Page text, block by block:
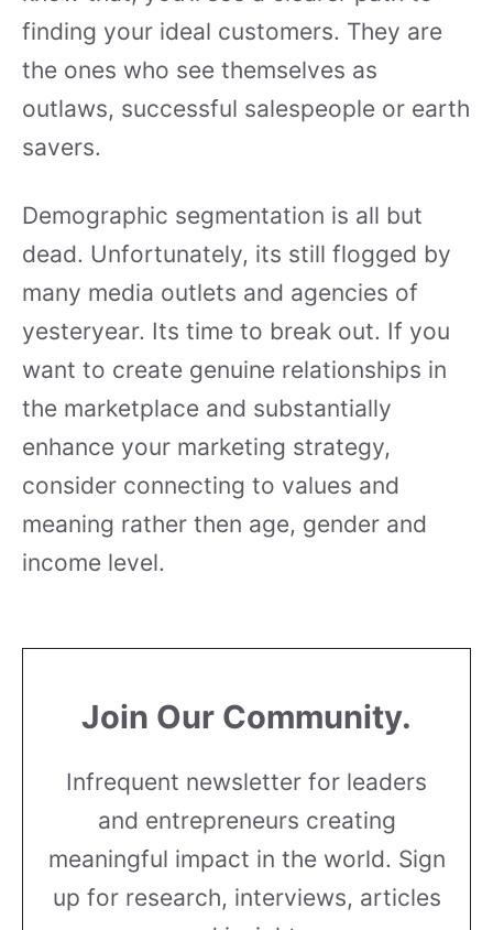
finding your ideal customers. They are
the ones who see themselves as
outlaws, successful salespeople or earth
savers.
Demographic segmentation is all but
dead. Unfortunately, its still flogged by
many media outlets and agencies of
yesteryear. Its time to break out. If you
want to create genuine relationships in
the marketplace and substantially
enhance your marketing strategy,
consider connecting to values and
meaning rather then age, gender and
income level.
Join Our Community.
Infrequent newsletter for leaders
and entrepreneurs creating
meaningful impact in the world. Sign
up for research, interviews, articles